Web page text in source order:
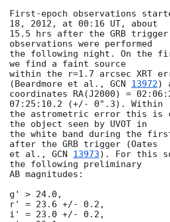
First-epoch observations
18, 2012, at 00:16 UT, about
15.5 hrs after the GRB trigger.
observations were performed
the following night. On the
we find a faint source
within the r=1.7 arcsec XRT
(Beardmore et al., GCN 13972)
coordinates RA(J2000) =
07:25:10.2 (+/- 0".3). Within
the astrometric error this is
the object seen by UVOT in
the white band during the first
after the GRB trigger (Oates
et al., GCN 13973). For this
the following preliminary
AB magnitudes:
g' > 24.0,
r' = 23.6 +/- 0.2,
i' = 23.0 +/- 0.2,